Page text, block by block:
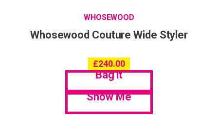
WHOSEWOOD
Whosewood Couture Wide Styler
£240.00
Bag it
Show Me